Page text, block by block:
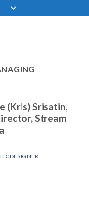
(Kris) Srisatin,
Stream
ITCDESIGNER